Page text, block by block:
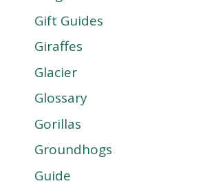
Gift Guides
Giraffes
Glacier
Glossary
Gorillas
Groundhogs
Guide